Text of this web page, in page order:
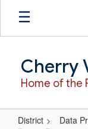
Skip
main
Cherry
Home of the
District
Data